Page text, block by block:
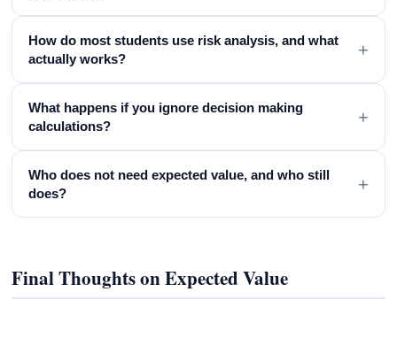
How do most students use risk analysis, and what
actually works?
+
What happens if you ignore decision making
calculations?
+
Who does not need expected value, and who still
does?
+
Final Thoughts on Expected Value